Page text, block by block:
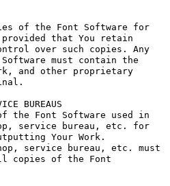
of the Font Software for
that You retain
over such copies. Any
must contain the
and other proprietary
BUREAUS
the Font Software used in
service bureau, etc. for
Your Work.
service bureau, etc. must
copies of the Font